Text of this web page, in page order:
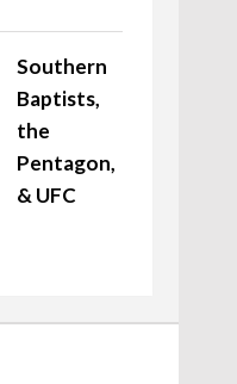
Southern
Baptists,
the
Pentagon,
& UFC